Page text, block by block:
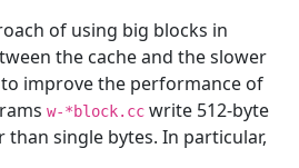
of using big blocks in
the cache and the slower
improve the performance of
w-*block.cc write 512-byte
single bytes. In particular,